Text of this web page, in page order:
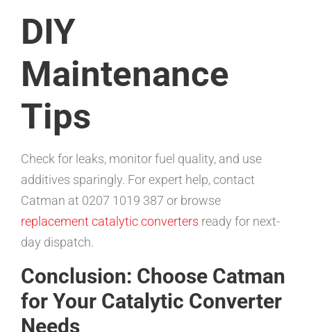
DIY
Maintenance
Tips
Check for leaks, monitor fuel quality, and use
additives sparingly. For expert help, contact
Catman at 0207 1019 387 or browse
replacement catalytic converters ready for next-
day dispatch.
Conclusion: Choose Catman
for Your Catalytic Converter
Needs